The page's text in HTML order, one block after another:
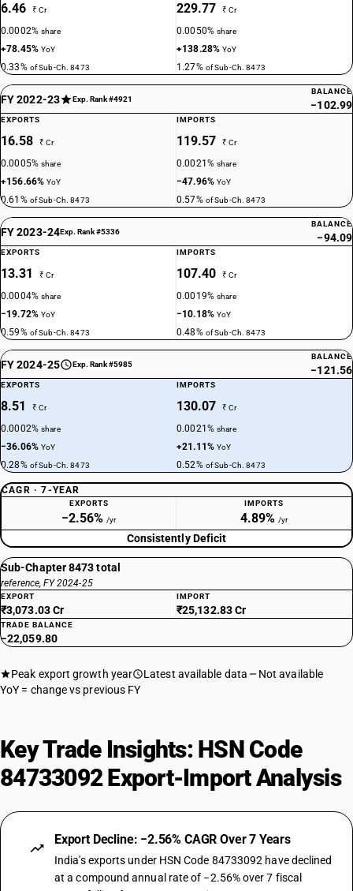
6.46 ₹ Cr
0.0002%share
+78.45%YoY
0.33% of Sub-Ch. 8473
229.77 ₹ Cr
0.0050%share
+138.28%YoY
1.27% of Sub-Ch. 8473
FY 2022-23 Exp. Rank #4921
BALANCE
−102.99
EXPORTS
16.58 ₹ Cr
0.0005%share
+156.66%YoY
0.61% of Sub-Ch. 8473
IMPORTS
119.57 ₹ Cr
0.0021%share
−47.96%YoY
0.57% of Sub-Ch. 8473
FY 2023-24Exp. Rank #5336
BALANCE
−94.09
EXPORTS
13.31 ₹ Cr
0.0004%share
−19.72%YoY
0.59% of Sub-Ch. 8473
IMPORTS
107.40 ₹ Cr
0.0019%share
−10.18%YoY
0.48% of Sub-Ch. 8473
FY 2024-25 Exp. Rank #5985
BALANCE
−121.56
EXPORTS
8.51 ₹ Cr
0.0002%share
−36.06%YoY
0.28% of Sub-Ch. 8473
IMPORTS
130.07 ₹ Cr
0.0021%share
+21.11%YoY
0.52% of Sub-Ch. 8473
CAGR · 7-YEAR
EXPORTS
−2.56% /yr
IMPORTS
4.89% /yr
Consistently Deficit
Sub-Chapter 8473 total
reference, FY 2024-25
EXPORT
₹3,073.03 Cr
IMPORT
₹25,132.83 Cr
TRADE BALANCE
−22,059.80
Peak export growth year Latest available data
Not available
YoY = change vs previous FY
Key Trade Insights: HSN Code
84733092 Export-Import Analysis
Export Decline: −2.56% CAGR Over 7 Years
India's exports under HSN Code 84733092 have declined
at a compound annual rate of −2.56% over 7 fiscal